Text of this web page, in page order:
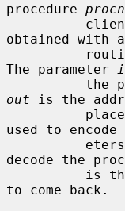
procedure
obtained with
The parameter
out is the
used to
decode the
to come back.